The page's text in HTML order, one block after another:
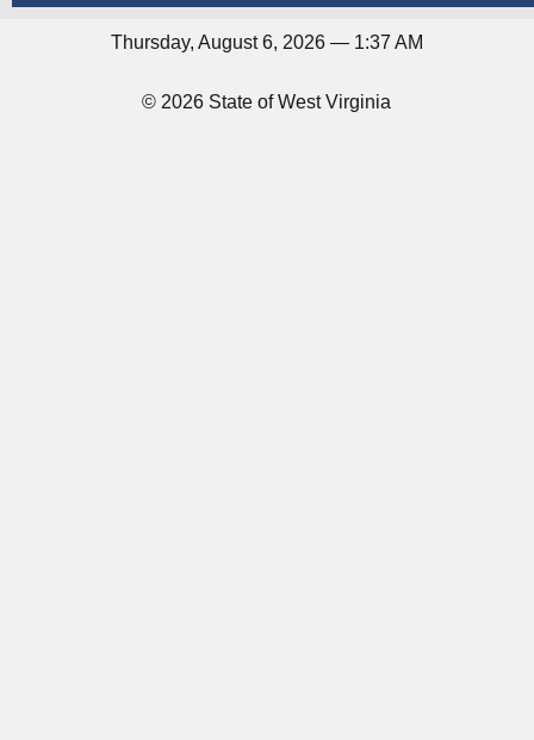
Thursday, August 6, 2026 — 1:37 AM
© 2026 State of West Virginia